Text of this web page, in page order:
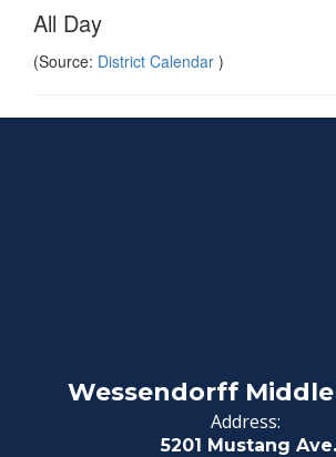
All Day
(Source: District Calendar )
Wessendorff
Address:
5201 Mustang Ave.